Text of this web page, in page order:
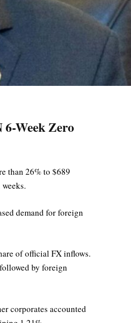
Week Zero
than 26% to $689
demand for foreign
of official FX inflows.
by foreign
corporates accounted